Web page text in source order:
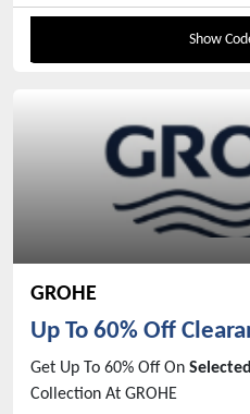
Show
GROHE
Up To 60% Off
Get Up To 60% Off On
Collection At GROHE